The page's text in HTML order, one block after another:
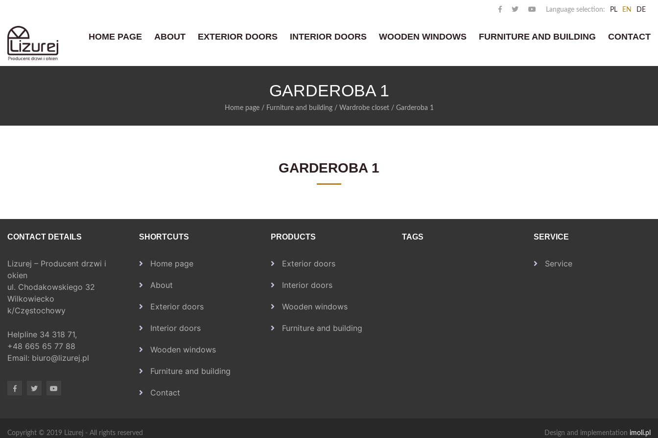
Language selection: PL EN DE
HOME PAGE ABOUT EXTERIOR DOORS INTERIOR DOORS WOODEN WINDOWS FURNITURE AND BUILDING CONTACT
GARDEROBA 1
Home page/ Furniture and building/ Wardrobe closet/ Garderoba 1
GARDEROBA 1
CONTACT DETAILS
Lizurej – Producent drzwi i
okien
ul. Chodakowskiego 32
Wilkowiecko
k/Częstochowy
Helpline 34 318 71,
+48 665 65 77 88
Email: biuro@lizurej.pl
SHORTCUTS
Home page
About
Exterior doors
Interior doors
Wooden windows
Furniture and building
Contact
PRODUCTS
Exterior doors
Interior doors
Wooden windows
Furniture and building
TAGS SERVICE
Service
Copyright © 2019 Lizurej - All rights reserved Design and implementation imoli.pl